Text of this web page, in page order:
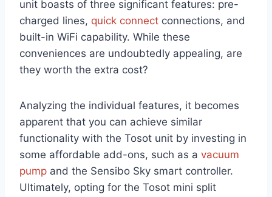
unit boasts of three significant features: pre-
charged lines, quick connect connections, and
built-in WiFi capability. While these
conveniences are undoubtedly appealing, are
they worth the extra cost?
Analyzing the individual features, it becomes
apparent that you can achieve similar
functionality with the Tosot unit by investing in
some affordable add-ons, such as a vacuum
pump and the Sensibo Sky smart controller.
Ultimately, opting for the Tosot mini split